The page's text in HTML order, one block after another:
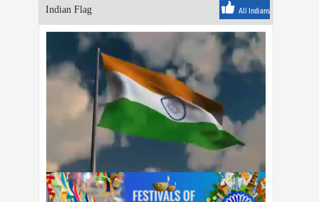
Indian Flag All Indians